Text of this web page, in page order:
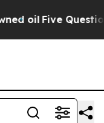
Five Questions